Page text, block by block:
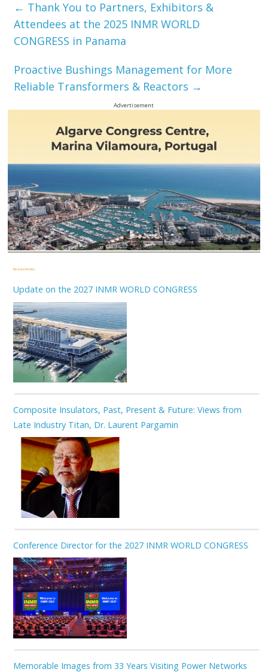
← Thank You to Partners, Exhibitors &
Attendees at the 2025 INMR WORLD
CONGRESS in Panama
Proactive Bushings Management for More
Reliable Transformers & Reactors →
Advertisement
Related Articles
Update on the 2027 INMR WORLD CONGRESS
Composite Insulators, Past, Present & Future: Views from
Late Industry Titan, Dr. Laurent Pargamin
Conference Director for the 2027 INMR WORLD CONGRESS
Memorable Images from 33 Years Visiting Power Networks